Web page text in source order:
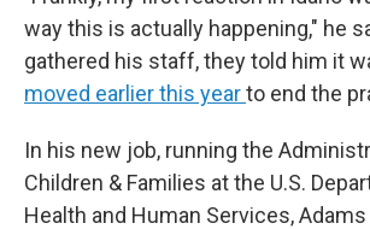
way this is actually happening," he
gathered his staff, they told him it
moved earlier this yearto end the
In his new job, running the
Children & Families at the U.S.
Health and Human Services,